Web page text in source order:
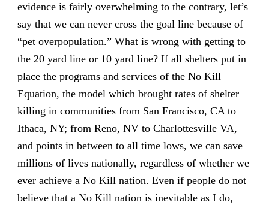
evidence is fairly overwhelming to the contrary, let’s
say that we can never cross the goal line because of
“pet overpopulation.” What is wrong with getting to
the 20 yard line or 10 yard line? If all shelters put in
place the programs and services of the No Kill
Equation, the model which brought rates of shelter
killing in communities from San Francisco, CA to
Ithaca, NY; from Reno, NV to Charlottesville VA,
and points in between to all time lows, we can save
millions of lives nationally, regardless of whether we
ever achieve a No Kill nation. Even if people do not
believe that a No Kill nation is inevitable as I do,